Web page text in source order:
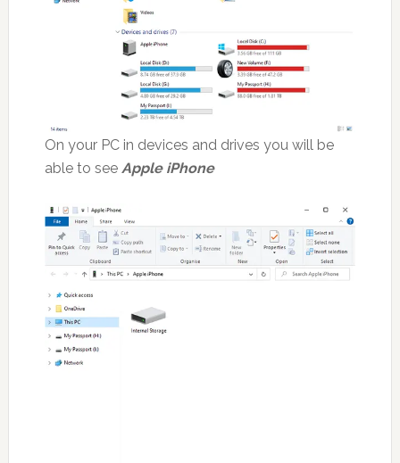
On your PC in devices and drives you will be
able to see Apple iPhone